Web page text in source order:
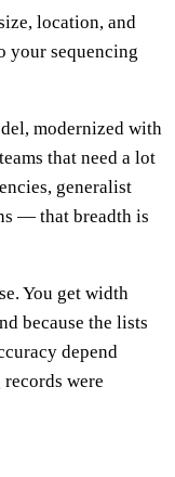
location, and
your sequencing
modernized with
that need a lot
generalist
— that breadth is
You get width
because the lists
depend
were